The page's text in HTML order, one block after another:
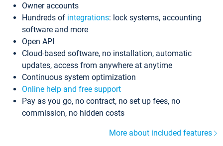
Owner accounts
Hundreds of integrations: lock systems, accounting
software and more
Open API
Cloud-based software, no installation, automatic
updates, access from anywhere at anytime
Continuous system optimization
Online help and free support
Pay as you go, no contract, no set up fees, no
commission, no hidden costs
More about included features